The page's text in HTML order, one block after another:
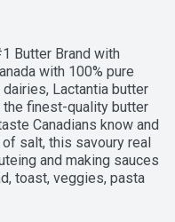
Butter Brand with
with 100% pure
Lactantia butter
finest-quality butter
Canadians know and
salt, this savoury real
and making sauces
toast, veggies, pasta